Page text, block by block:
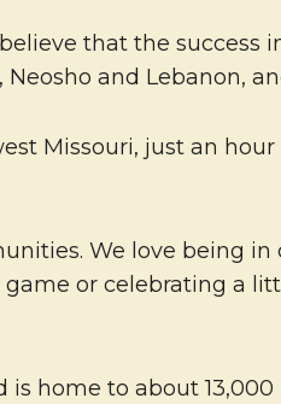
that the success
and Lebanon,
Missouri, just an
We love being
or celebrating a
home to about